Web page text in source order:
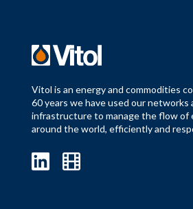
Vitol is an energy and commodities
60 years we have used our networks
infrastructure to manage the flow of
around the world, efficiently and